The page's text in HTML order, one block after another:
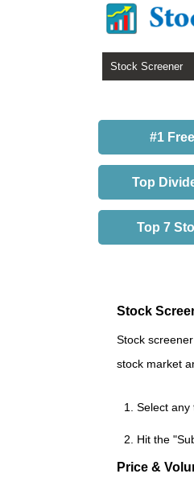
Stock Screener
#1
Top
Top 7
Stock
Stock
stock market
Select any
Hit the
Price &